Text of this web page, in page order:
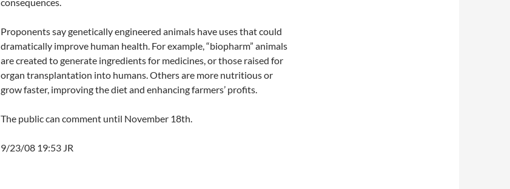
Proponents say genetically engineered animals have uses that could
dramatically improve human health. For example, “biopharm” animals
are created to generate ingredients for medicines, or those raised for
organ transplantation into humans. Others are more nutritious or
grow faster, improving the diet and enhancing farmers’ profits.
The public can comment until November 18th.
9/23/08 19:53 JR